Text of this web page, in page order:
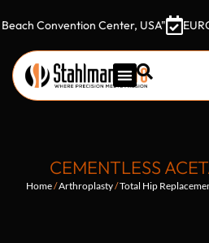
Center, USA"
CEMENTLESS
Home/Arthroplasty/Total Hip